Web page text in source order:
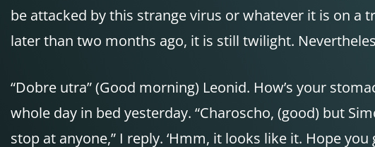
be attacked by this strange virus or whatever it is on a
later than two months ago, it is still twilight.
“Dobre utra” (Good morning) Leonid. How’s your
whole day in bed yesterday. “Charoscho, (good) but
stop at anyone,” I reply. ‘Hmm, it looks like it. Hope